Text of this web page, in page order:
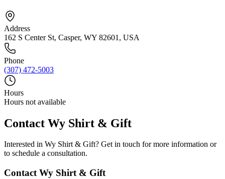
Address
162 S Center St, Casper, WY 82601, USA
Phone
(307) 472-5003
Hours
Hours not available
Contact Wy Shirt & Gift
Interested in Wy Shirt & Gift? Get in touch for more information or
to schedule a consultation.
Contact Wy Shirt & Gift